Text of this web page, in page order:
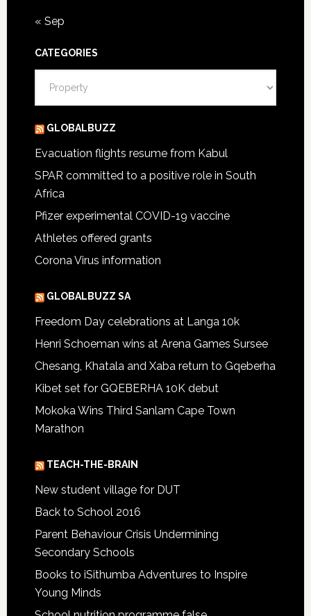
« Sep
CATEGORIES
GLOBALBUZZ
Evacuation flights resume from Kabul
SPAR committed to a positive role in South
Africa
Pfizer experimental COVID-19 vaccine
Athletes offered grants
Corona Virus information
GLOBALBUZZ SA
Freedom Day celebrations at Langa 10k
Henri Schoeman wins at Arena Games Sursee
Chesang, Khatala and Xaba return to Gqeberha
Kibet set for GQEBERHA 10K debut
Mokoka Wins Third Sanlam Cape Town
Marathon
TEACH-THE-BRAIN
New student village for DUT
Back to School 2016
Parent Behaviour Crisis Undermining
Secondary Schools
Books to iSithumba Adventures to Inspire
Young Minds